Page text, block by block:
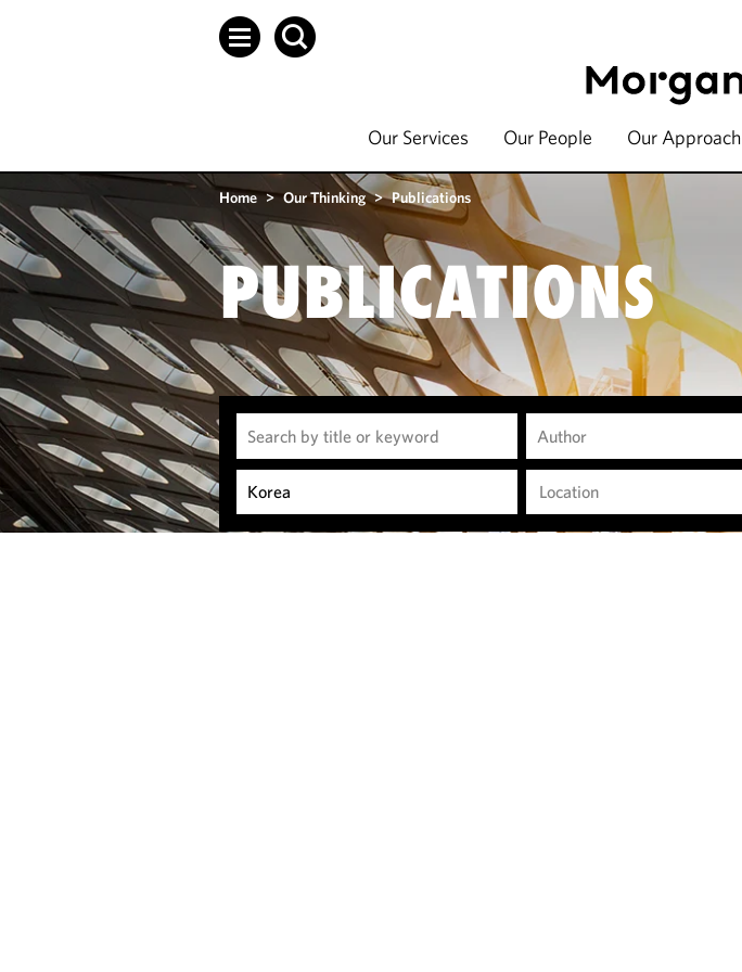
Our Services Our People Our Approach
Home > Our Thinking > Publications
PUBLICATIONS
Location